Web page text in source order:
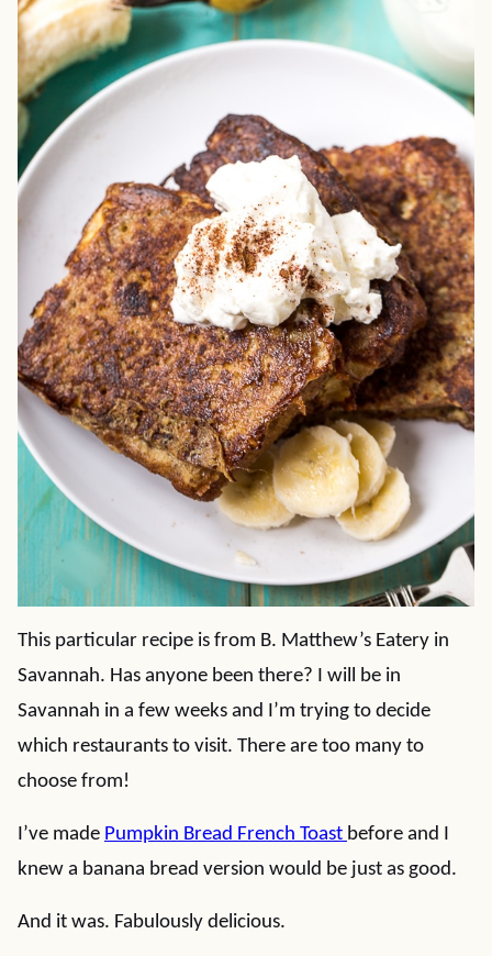
This particular recipe is from B. Matthew’s Eatery in
Savannah. Has anyone been there? I will be in
Savannah in a few weeks and I’m trying to decide
which restaurants to visit. There are too many to
choose from!
I’ve made Pumpkin Bread French Toast before and I
knew a banana bread version would be just as good.
And it was. Fabulously delicious.